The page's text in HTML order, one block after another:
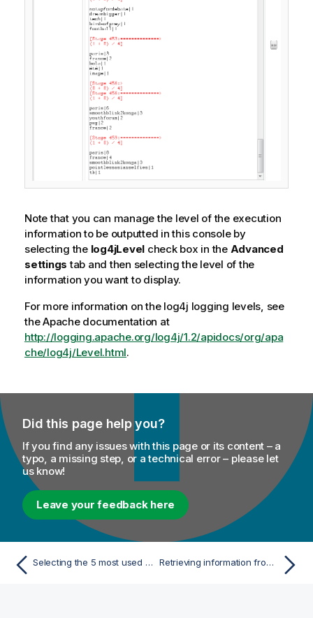
Note that you can manage the level of the execution
information to be outputted in this console by
selecting the log4jLevel check box in the Advanced
settings tab and then selecting the level of the
information you want to display.
For more information on the log4j logging levels, see
the Apache documentation at
http://logging.apache.org/log4j/1.2/apidocs/org/apa
che/log4j/Level.html.
Did this page help you?
If you find any issues with this page or its content – a
typo, a missing step, or a technical error – please let
us know!
Leave your feedback here
Selecting the 5 most used hashtags in each 20 seconds Retrieving information from schema registry